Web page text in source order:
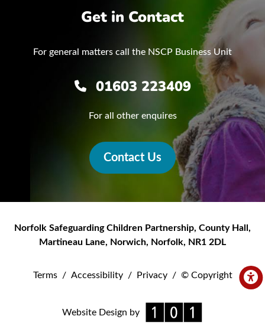
Get in Contact
For general matters call the NSCP Business Unit
01603 223409
For all other enquires
Contact Us
Norfolk Safeguarding Children Partnership, County Hall,
Martineau Lane, Norwich, Norfolk, NR1 2DL
Terms / Accessibility / Privacy / © Copyright
Website Design by